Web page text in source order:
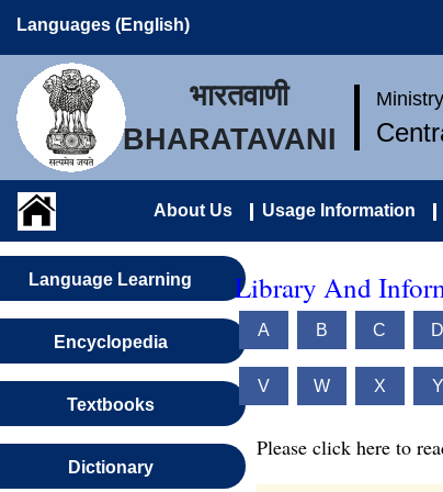
Languages (English)
भारतवाणी
BHARATAVANI
About Us Usage Information
Language Learning
Encyclopedia
Textbooks
Dictionary
Library And
A B C D
V W X Y
Please click here to